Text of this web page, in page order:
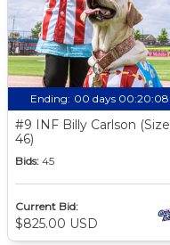
Ending: 00 days 00:20:08
#9 INF Billy Carlson (Size
46)
Bids: 45
Current Bid:
$825.00 USD